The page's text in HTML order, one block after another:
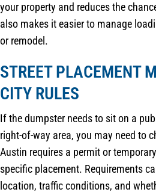
your property and reduces the
also makes it easier to manage
or remodel.
STREET PLACEMENT
CITY RULES
If the dumpster needs to sit on a
right-of-way area, you may need to
Austin requires a permit or
specific placement. Requirements
location, traffic conditions, and